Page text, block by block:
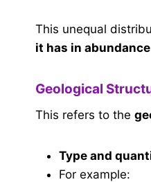
This unequal
it has in abundance
Geological
This refers to the
Type and
For example: